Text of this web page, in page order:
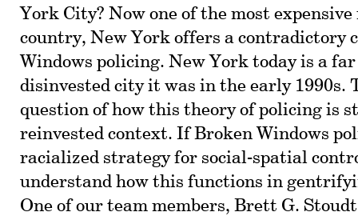
York City? Now one of the most
country, New York offers a contradictory
Windows policing. New York today is a
disinvested city it was in the early 1990s.
question of how this theory of policing is
reinvested context. If Broken Windows
racialized strategy for social-spatial
understand how this functions in
One of our team members, Brett G.